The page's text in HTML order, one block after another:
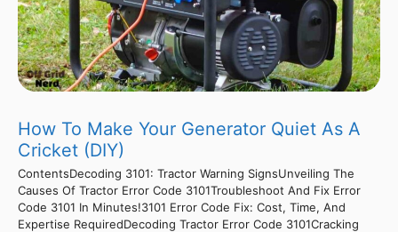
How To Make Your Generator Quiet As A
Cricket (DIY)
ContentsDecoding 3101: Tractor Warning SignsUnveiling The
Causes Of Tractor Error Code 3101Troubleshoot And Fix Error
Code 3101 In Minutes!3101 Error Code Fix: Cost, Time, And
Expertise RequiredDecoding Tractor Error Code 3101Cracking